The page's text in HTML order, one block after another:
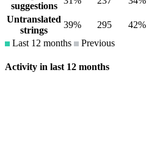
suggestions
Untranslated
strings
39% 295 42%
Last 12 months
Previous
Activity in last 12 months